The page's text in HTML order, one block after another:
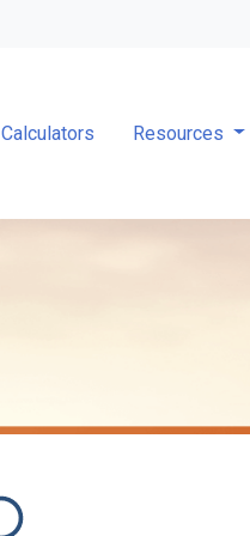
Calculators Resources